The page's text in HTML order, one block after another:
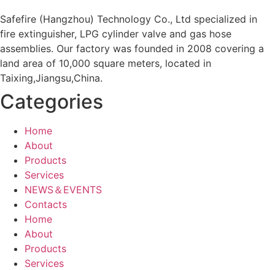
Safefire (Hangzhou) Technology Co., Ltd specialized in
fire extinguisher, LPG cylinder valve and gas hose
assemblies. Our factory was founded in 2008 covering a
land area of 10,000 square meters, located in
Taixing,Jiangsu,China.
Categories
Home
About
Products
Services
NEWS＆EVENTS
Contacts
Home
About
Products
Services